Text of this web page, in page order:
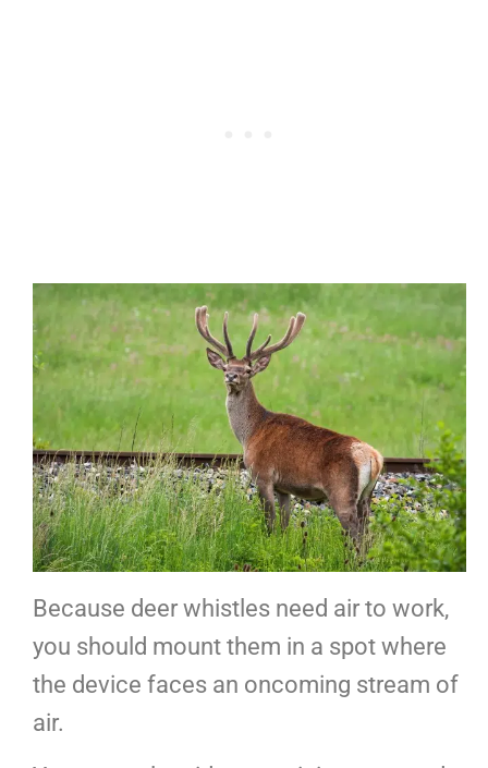
Because deer whistles need air to work,
you should mount them in a spot where
the device faces an oncoming stream of
air.